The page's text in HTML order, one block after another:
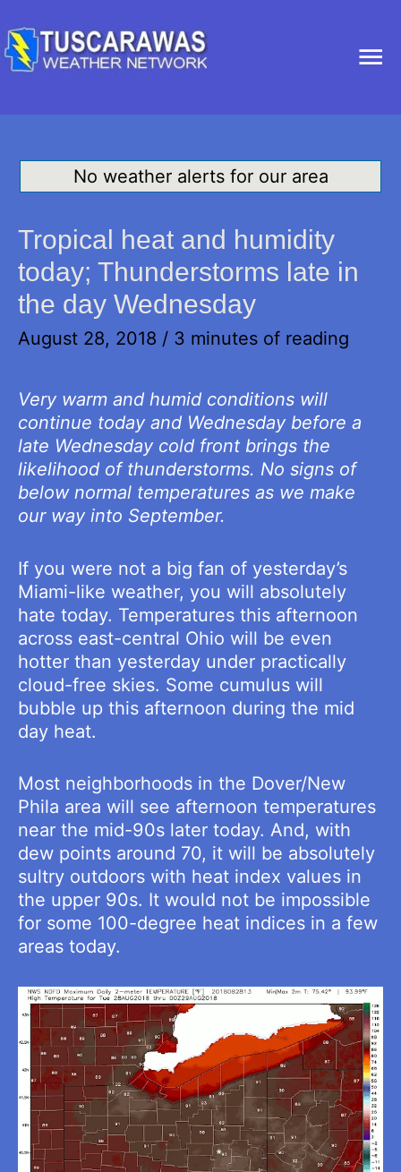
No weather alerts for our area
Tropical heat and humidity
today; Thunderstorms late in
the day Wednesday
August 28, 2018 / 3 minutes of reading
Very warm and humid conditions will
continue today and Wednesday before a
late Wednesday cold front brings the
likelihood of thunderstorms. No signs of
below normal temperatures as we make
our way into September.
If you were not a big fan of yesterday’s
Miami-like weather, you will absolutely
hate today. Temperatures this afternoon
across east-central Ohio will be even
hotter than yesterday under practically
cloud-free skies. Some cumulus will
bubble up this afternoon during the mid
day heat.
Most neighborhoods in the Dover/New
Phila area will see afternoon temperatures
near the mid-90s later today. And, with
dew points around 70, it will be absolutely
sultry outdoors with heat index values in
the upper 90s. It would not be impossible
for some 100-degree heat indices in a few
areas today.